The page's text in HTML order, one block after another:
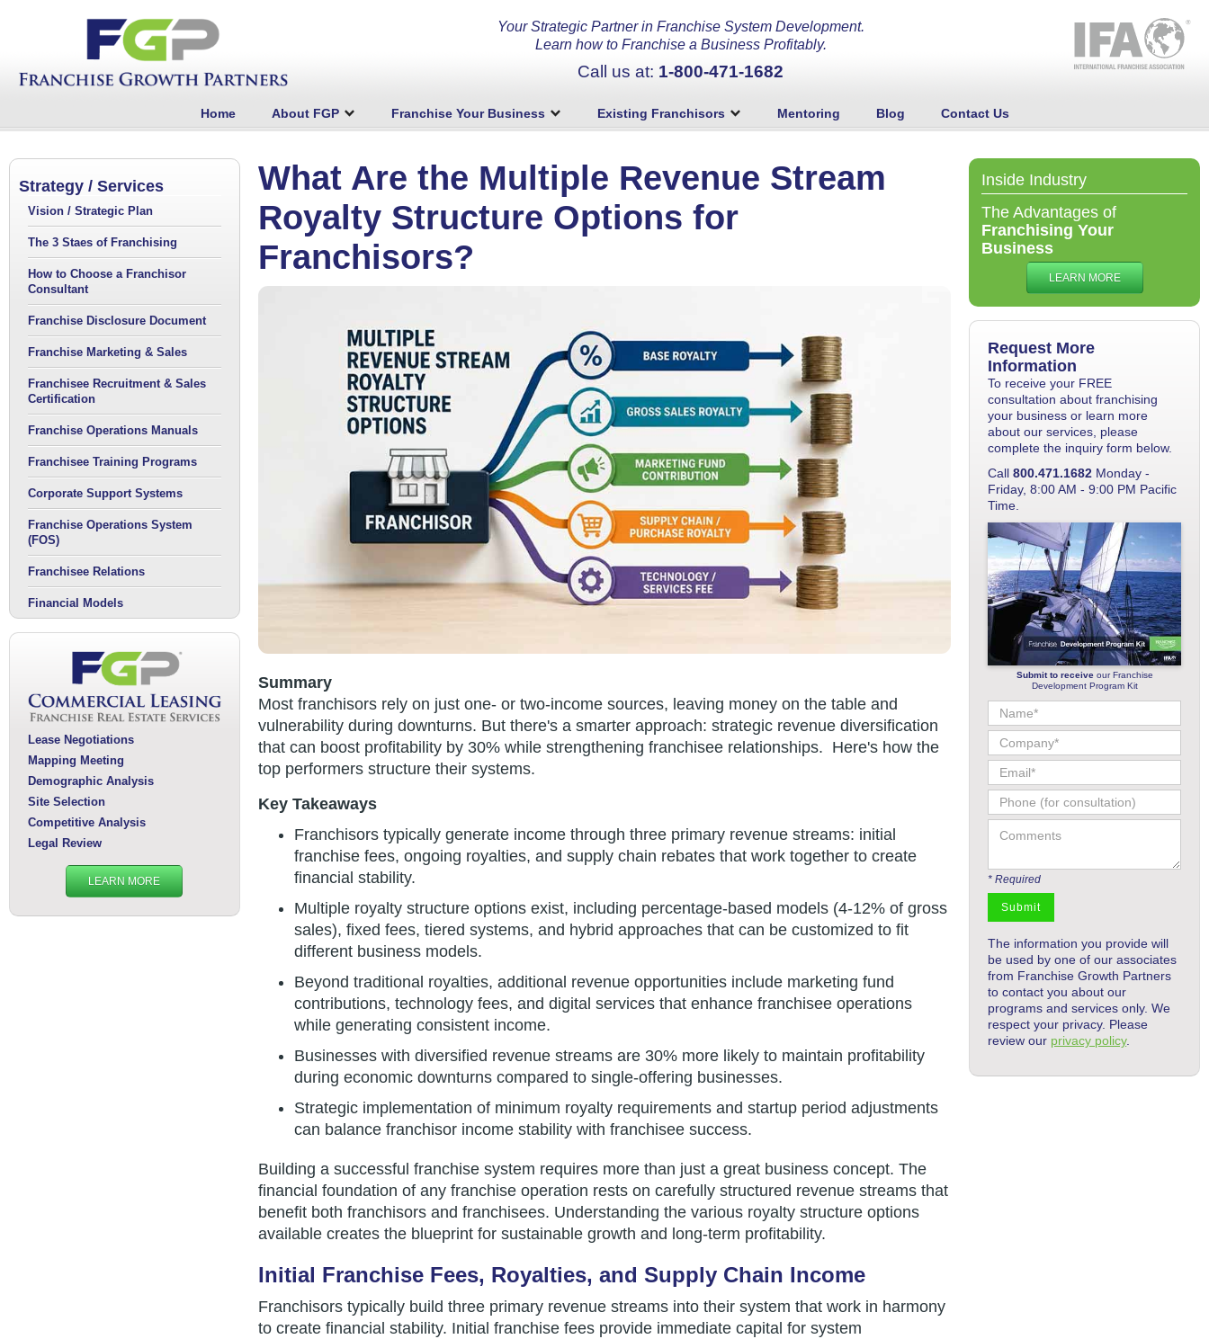
Your Strategic Partner in Franchise System Development.
Learn how to Franchise a Business Profitably.
Call us at: 1-800-471-1682
Home About FGP Franchise Your Business Existing Franchisors Mentoring Blog Contact Us
Strategy / Services
Vision / Strategic Plan
The 3 Staes of Franchising
How to Choose a Franchisor
Consultant
Franchise Disclosure Document
Franchise Marketing & Sales
Franchisee Recruitment & Sales
Certification
Franchise Operations Manuals
Franchisee Training Programs
Corporate Support Systems
Franchise Operations System
(FOS)
Franchisee Relations
Financial Models
Lease Negotiations
Mapping Meeting
Demographic Analysis
Site Selection
Competitive Analysis
Legal Review
LEARN MORE
What Are the Multiple Revenue Stream
Royalty Structure Options for
Franchisors?
Summary
Most franchisors rely on just one- or two-income sources, leaving money on the table and
vulnerability during downturns. But there's a smarter approach: strategic revenue diversification
that can boost profitability by 30% while strengthening franchisee relationships. Here's how the
top performers structure their systems.
Key Takeaways
Franchisors typically generate income through three primary revenue streams: initial
franchise fees, ongoing royalties, and supply chain rebates that work together to create
financial stability.
Multiple royalty structure options exist, including percentage-based models (4-12% of gross
sales), fixed fees, tiered systems, and hybrid approaches that can be customized to fit
different business models.
Beyond traditional royalties, additional revenue opportunities include marketing fund
contributions, technology fees, and digital services that enhance franchisee operations
while generating consistent income.
Businesses with diversified revenue streams are 30% more likely to maintain profitability
during economic downturns compared to single-offering businesses.
Strategic implementation of minimum royalty requirements and startup period adjustments
can balance franchisor income stability with franchisee success.
Building a successful franchise system requires more than just a great business concept. The
financial foundation of any franchise operation rests on carefully structured revenue streams that
benefit both franchisors and franchisees. Understanding the various royalty structure options
available creates the blueprint for sustainable growth and long-term profitability.
Initial Franchise Fees, Royalties, and Supply Chain Income
Franchisors typically build three primary revenue streams into their system that work in harmony
to create financial stability. Initial franchise fees provide immediate capital for system
Inside Industry
The Advantages of
Franchising Your
Business
LEARN MORE
Request More
Information
To receive your FREE
consultation about franchising
your business or learn more
about our services, please
complete the inquiry form below.
Call800.471.1682 Monday -
Friday, 8:00 AM - 9:00 PM Pacific
Time.
Submit to receiveour Franchise
Development Program Kit
* Required
The information you provide will
be used by one of our associates
from Franchise Growth Partners
to contact you about our
programs and services only. We
respect your privacy. Please
review our privacy policy.